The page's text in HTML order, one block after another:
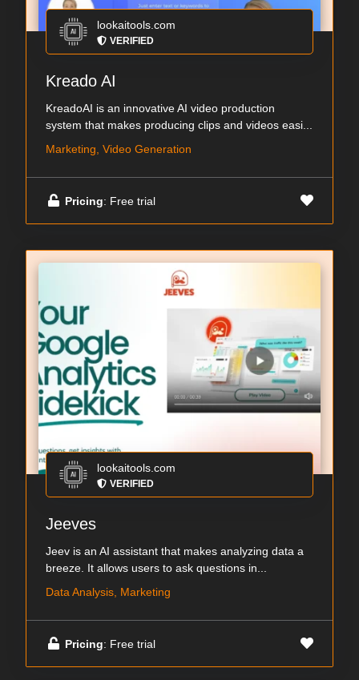
lookaitools.com
VERIFIED
Kreado AI
KreadoAI is an innovative AI video production
system that makes producing clips and videos easi...
Marketing, Video Generation
Pricing: Free trial
lookaitools.com
VERIFIED
Jeeves
Jeev is an AI assistant that makes analyzing data a
breeze. It allows users to ask questions in...
Data Analysis, Marketing
Pricing: Free trial